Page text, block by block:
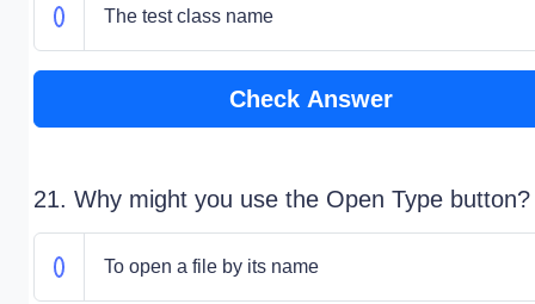
The test class name
Check Answer
21. Why might you use the Open Type button?
To open a file by its name